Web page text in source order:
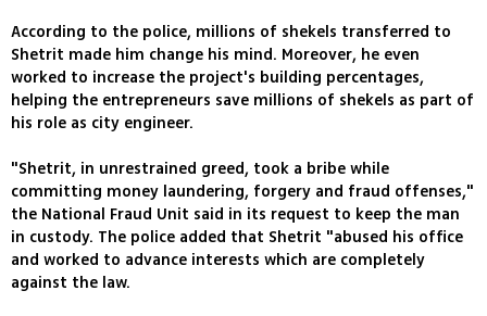
According to the police, millions of shekels transferred to
Shetrit made him change his mind. Moreover, he even
worked to increase the project's building percentages,
helping the entrepreneurs save millions of shekels as part of
his role as city engineer.
"Shetrit, in unrestrained greed, took a bribe while
committing money laundering, forgery and fraud offenses,"
the National Fraud Unit said in its request to keep the man
in custody. The police added that Shetrit "abused his office
and worked to advance interests which are completely
against the law.